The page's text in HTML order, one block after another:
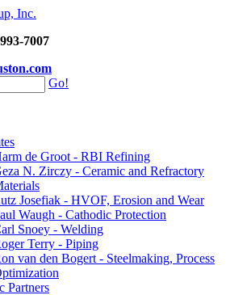
993-7007
Go!
de Groot - RBI Refining
N. Zirczy - Ceramic and Refractory
Josefiak - HVOF, Erosion and Wear
Waugh - Cathodic Protection
Snoey - Welding
Terry - Piping
van den Bogert - Steelmaking, Process
Partners